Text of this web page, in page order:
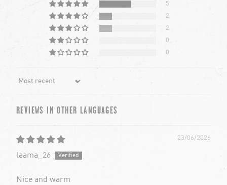
5
2
2
0
0
REVIEWS IN OTHER LANGUAGES
23/06/2026
laama_26
Nice and warm